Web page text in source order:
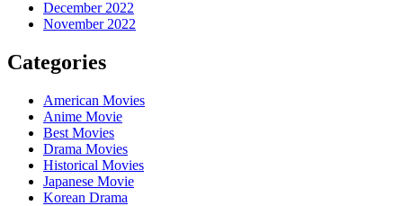
December 2022
November 2022
Categories
American Movies
Anime Movie
Best Movies
Drama Movies
Historical Movies
Japanese Movie
Korean Drama